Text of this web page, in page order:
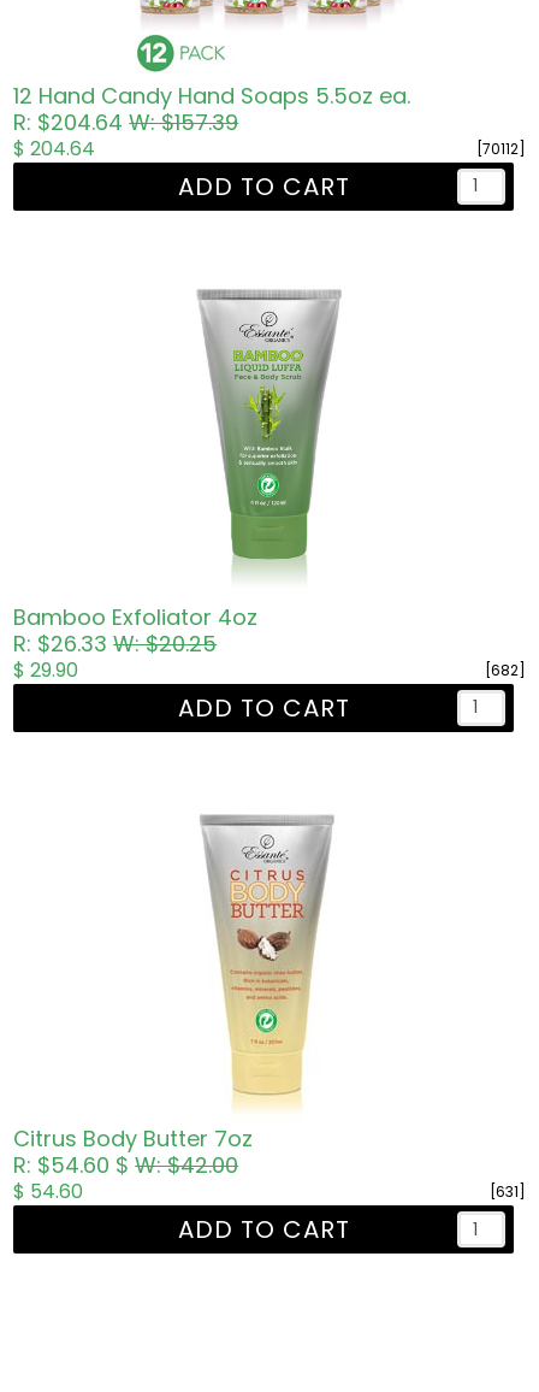
12 Hand Candy Hand Soaps 5.5oz ea.
R: $204.64W: $157.39
[70112]
$ 204.64
ADD TO CART
Bamboo Exfoliator 4oz
R: $26.33W: $20.25
[682]
$ 29.90
ADD TO CART
Citrus Body Butter 7oz
R: $54.60 $W: $42.00
[631]
$ 54.60
ADD TO CART